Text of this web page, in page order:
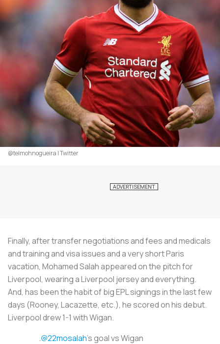
@telmohnogueira | Twitter
Finally, after transfer negotiations and fees and medicals
and training and visa issues and a very short Paris
vacation, Mohamed Salah appeared on the pitch for
Liverpool, wearing a Liverpool jersey and everything.
And, has been the habit of big EPL signings in the last few
days (Rooney, Lacazette, etc.), he scored on his debut.
Liverpool drew 1-1 with Wigan.
.@22mosalah's goal vs Wigan